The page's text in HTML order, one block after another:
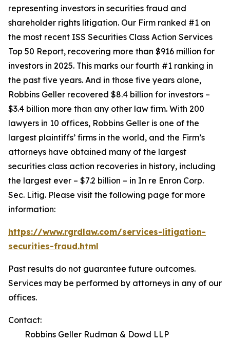
representing investors in securities fraud and
shareholder rights litigation. Our Firm ranked #1 on
the most recent ISS Securities Class Action Services
Top 50 Report, recovering more than $916 million for
investors in 2025. This marks our fourth #1 ranking in
the past five years. And in those five years alone,
Robbins Geller recovered $8.4 billion for investors –
$3.4 billion more than any other law firm. With 200
lawyers in 10 offices, Robbins Geller is one of the
largest plaintiffs’ firms in the world, and the Firm’s
attorneys have obtained many of the largest
securities class action recoveries in history, including
the largest ever – $7.2 billion – in In re Enron Corp.
Sec. Litig. Please visit the following page for more
information:
https://www.rgrdlaw.com/services-litigation-
securities-fraud.html
Past results do not guarantee future outcomes.
Services may be performed by attorneys in any of our
offices.
Contact:
Robbins Geller Rudman & Dowd LLP